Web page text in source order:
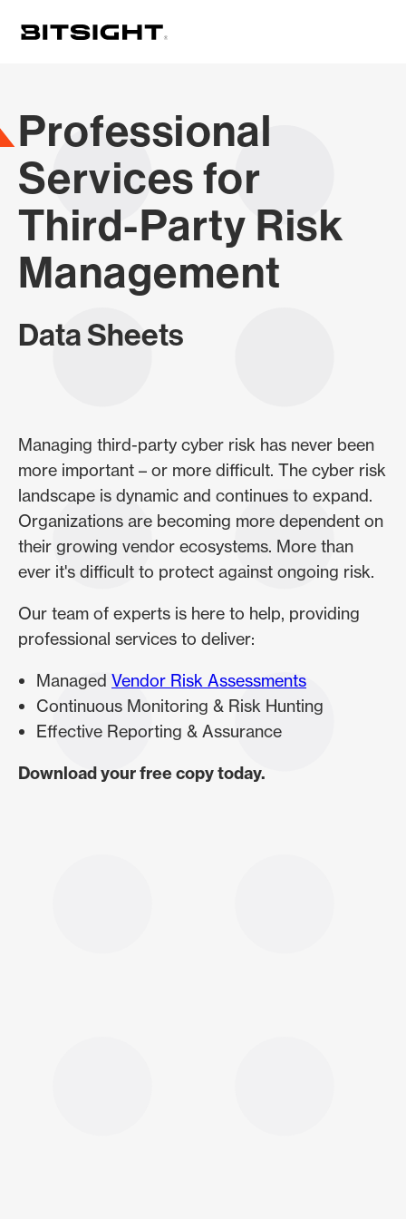
main
Professional
Services for
Third-Party Risk
Management
Data Sheets
Managing third-party cyber risk has never been
more important – or more difficult. The cyber risk
landscape is dynamic and continues to expand.
Organizations are becoming more dependent on
their growing vendor ecosystems. More than
ever it's difficult to protect against ongoing risk.
Our team of experts is here to help, providing
professional services to deliver:
Managed Vendor Risk Assessments
Continuous Monitoring & Risk Hunting
Effective Reporting & Assurance
Download your free copy today.